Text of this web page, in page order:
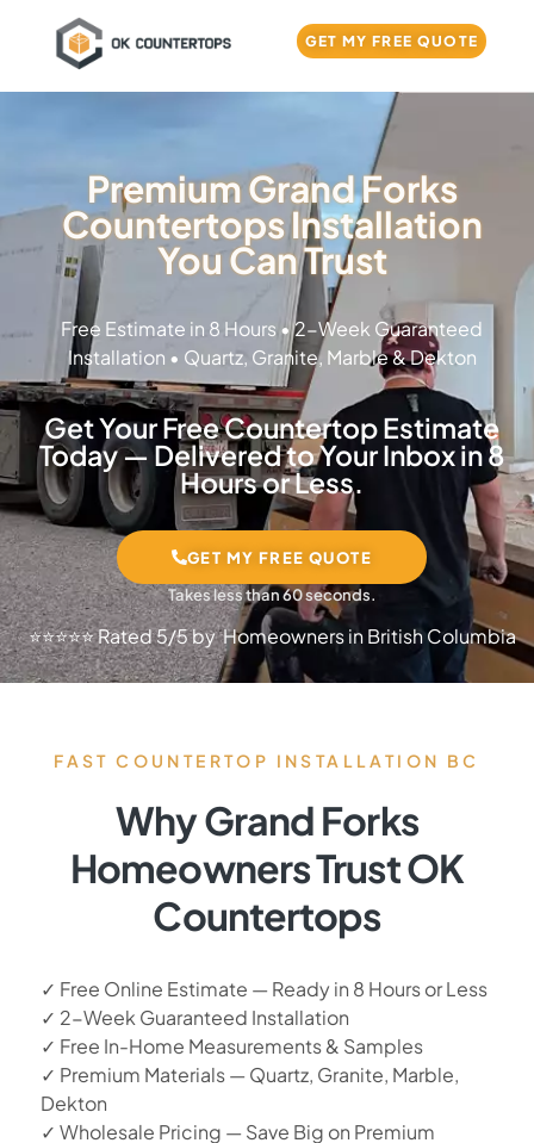
GET MY FREE QUOTE
Premium Grand Forks
Countertops Installation
You Can Trust
Free Estimate in 8 Hours • 2-Week Guaranteed
Installation • Quartz, Granite, Marble & Dekton
Get Your Free Countertop Estimate
Today — Delivered to Your Inbox in 8
Hours or Less.
GET MY FREE QUOTE
Takes less than 60 seconds.
⭐⭐⭐⭐⭐ Rated 5/5 by Homeowners in British Columbia
FAST COUNTERTOP INSTALLATION BC
Why Grand Forks
Homeowners Trust OK
Countertops
✓ Free Online Estimate — Ready in 8 Hours or Less
✓ 2-Week Guaranteed Installation
✓ Free In-Home Measurements & Samples
✓ Premium Materials — Quartz, Granite, Marble,
Dekton
✓ Wholesale Pricing — Save Big on Premium